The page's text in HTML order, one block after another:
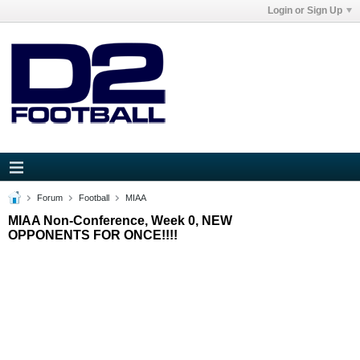
Login or Sign Up
Forum Football MIAA
MIAA Non-Conference, Week 0, NEW
OPPONENTS FOR ONCE!!!!